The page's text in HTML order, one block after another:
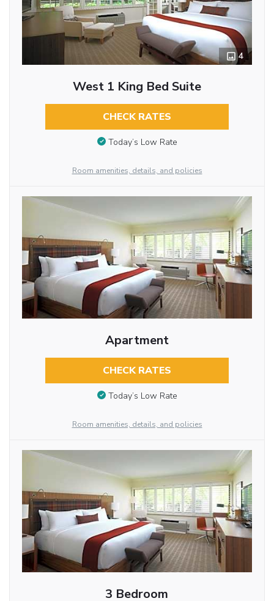
4
West 1 King Bed Suite
CHECK RATES
Today’s Low Rate
Room amenities, details, and policies
Apartment
CHECK RATES
Today’s Low Rate
Room amenities, details, and policies
3 Bedroom